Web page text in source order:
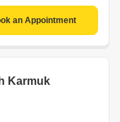
an Appointment
Karmuk